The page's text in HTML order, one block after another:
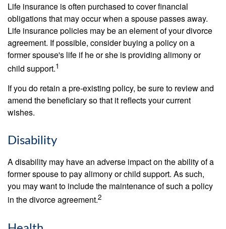
Life insurance is often purchased to cover financial
obligations that may occur when a spouse passes away.
Life insurance policies may be an element of your divorce
agreement. If possible, consider buying a policy on a
former spouse's life if he or she is providing alimony or
child support.1
If you do retain a pre-existing policy, be sure to review and
amend the beneficiary so that it reflects your current
wishes.
Disability
A disability may have an adverse impact on the ability of a
former spouse to pay alimony or child support. As such,
you may want to include the maintenance of such a policy
in the divorce agreement.2